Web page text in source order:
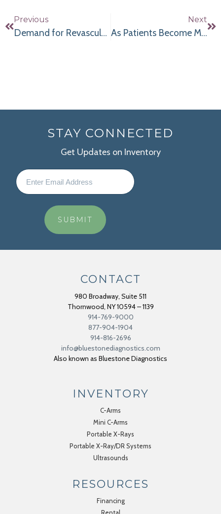
Previous
Demand for Revascularization Procedures Continues to Grow; Here’s How to Gear Up Affordably
Next
As Patients Become More Aware of Cardiac Health Concerns, Demand for Vascular Imaging Increases
STAY CONNECTED
Get Updates on Inventory
CONTACT
980 Broadway, Suite 511
Thornwood, NY10594 – 1139
914-769-9000
877-904-1904
914-816-2696
info@bluestonediagnostics.com
Also known as Bluestone Diagnostics
INVENTORY
C-Arms
Mini C-Arms
Portable X-Rays
Portable X-Ray/DR Systems
Ultrasounds
RESOURCES
Financing